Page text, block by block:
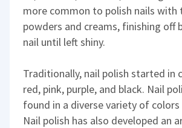
more common to polish nails with
powders and creams, finishing off
nail until left shiny.
Traditionally, nail polish started in
red, pink, purple, and black. Nail
found in a diverse variety of colors
Nail polish has also developed an